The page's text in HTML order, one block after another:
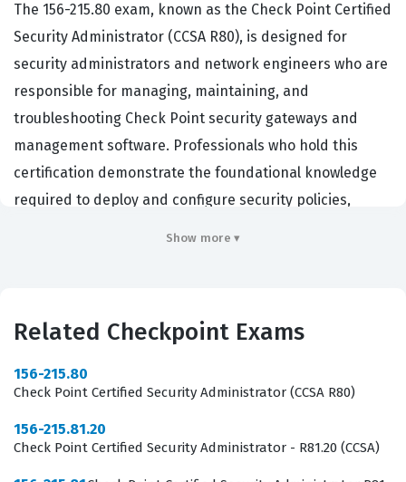
The 156-215.80 exam, known as the Check Point Certified
Security Administrator (CCSA R80), is designed for
security administrators and network engineers who are
responsible for managing, maintaining, and
troubleshooting Check Point security gateways and
management software. Professionals who hold this
certification demonstrate the foundational knowledge
required to deploy and configure security policies,
this certification to ensure their staff can effectively
these skills, the CCSA R80 serves as a critical
sensitive corporate data against unauthorized access
Show more ▾
Related Checkpoint Exams
156-215.80
Check Point Certified Security Administrator (CCSA R80)
156-215.81.20
Check Point Certified Security Administrator - R81.20 (CCSA)